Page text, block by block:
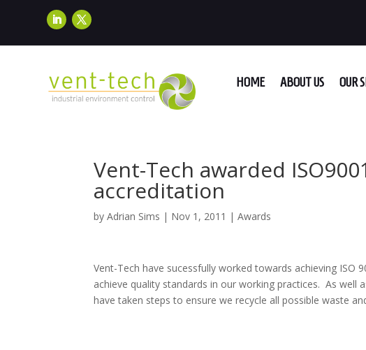
HOME ABOUT US OUR
Vent-Tech awarded
accreditation
byAdrian Sims | Nov 1, 2011 |Awards
Vent-Tech have sucessfully worked towards achieving
achieve quality standards in our working practices. As
have taken steps to ensure we recycle all possible waste